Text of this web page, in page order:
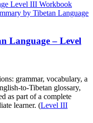
Language – Level
grammar, vocabulary, a
to-Tibetan glossary,
as part of a complete
learner. (Level III